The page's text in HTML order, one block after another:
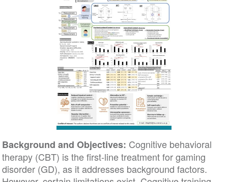
Background and Objectives: Cognitive behavioral
therapy (CBT) is the first-line treatment for gaming
disorder (GD), as it addresses background factors.